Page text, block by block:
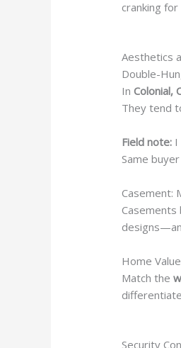
cranking
Aesthetics
Double-
InColonial,
They tend
Field note: I
Same
Casement:
Home
Match the
Security